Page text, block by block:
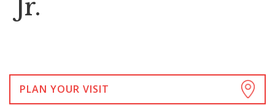
Jr.
PLAN YOUR VISIT